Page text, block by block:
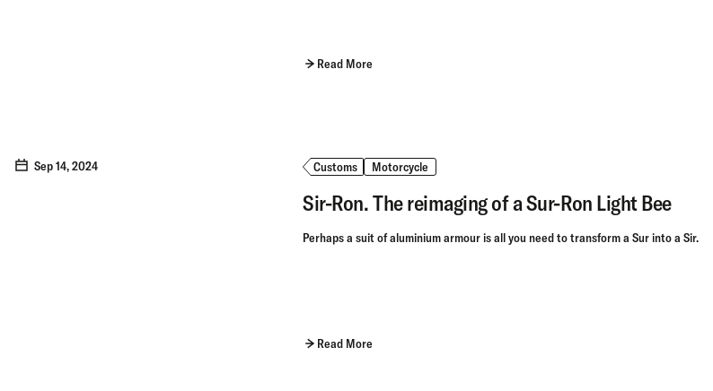
Read More
Sep 14, 2024 Customs Motorcycle
Sir-Ron. The reimaging of a Sur-Ron Light Bee
Perhaps a suit of aluminium armour is all you need to transform a Sur into a Sir.
Read More